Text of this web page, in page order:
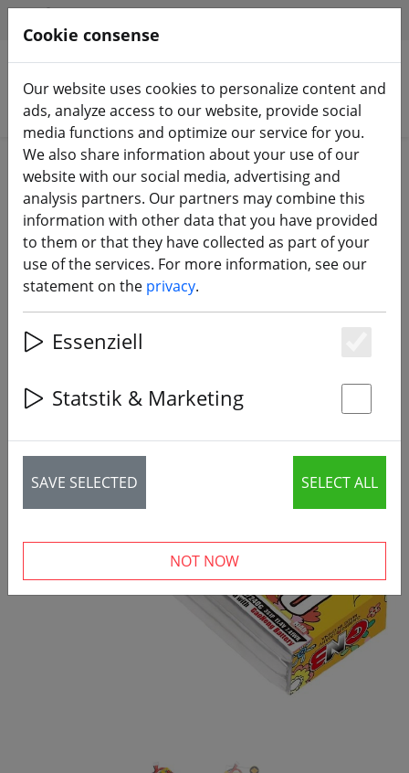
Search products
Home Batteries LiPo battery
Gaoneng GNB LiPo battery LiHV
650mAh 3S 11.4V 120C XT30
Cookie consense
Our website uses cookies to personalize content and
ads, analyze access to our website, provide social
media functions and optimize our service for you.
We also share information about your use of our
website with our social media, advertising and
analysis partners. Our partners may combine this
information with other data that you have provided
to them or that they have collected as part of your
use of the services. For more information, see our
statement on the privacy.
Essenziell
Statstik & Marketing
SAVE SELECTED SELECT ALL
NOT NOW